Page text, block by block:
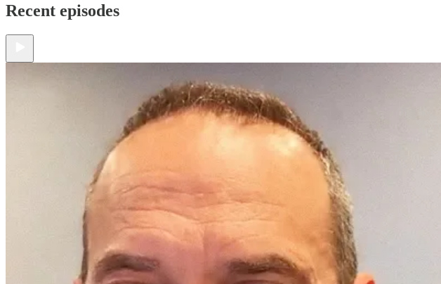
Recent episodes